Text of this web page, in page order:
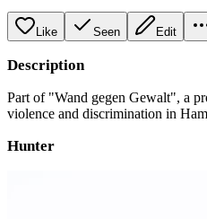
Like Seen Edit
Description
Part of "Wand gegen Gewalt", a
violence and discrimination in
Hunter